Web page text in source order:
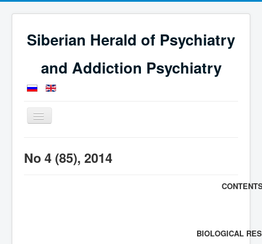
Siberian Herald of Psychiatry
and Addiction Psychiatry
Toggle
Navigation
No 4 (85), 2014
No 4 (85), 2014
BIOLOGICAL